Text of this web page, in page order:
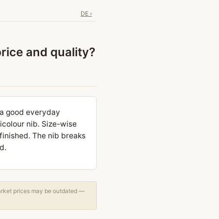
DE ›
and quality?
good everyday
nib. Size-wise
The nib breaks
prices may be outdated —